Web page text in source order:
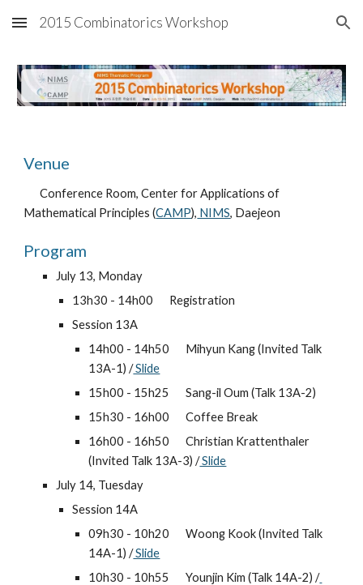
Skip to main content Skip to navigation
2015 Combinatorics Workshop
Venue
Conference Room, Center for Applications of
Mathematical Principles (CAMP), NIMS, Daejeon
Program
July 13, Monday
13h30 - 14h00
Registration
Session 13A
14h00 - 14h50
Mihyun Kang (Invited Talk
13A-1) / Slide
15h00 - 15h25
Sang-il Oum (Talk 13A-2)
15h30 - 16h00
Coffee Break
16h00 - 16h50
Christian Krattenthaler
(Invited Talk 13A-3) / Slide
July 14, Tuesday
Session 14A
09h30 - 10h20
Woong Kook (Invited Talk
14A-1) / Slide
10h30 - 10h55
Younjin Kim (Talk 14A-2) /